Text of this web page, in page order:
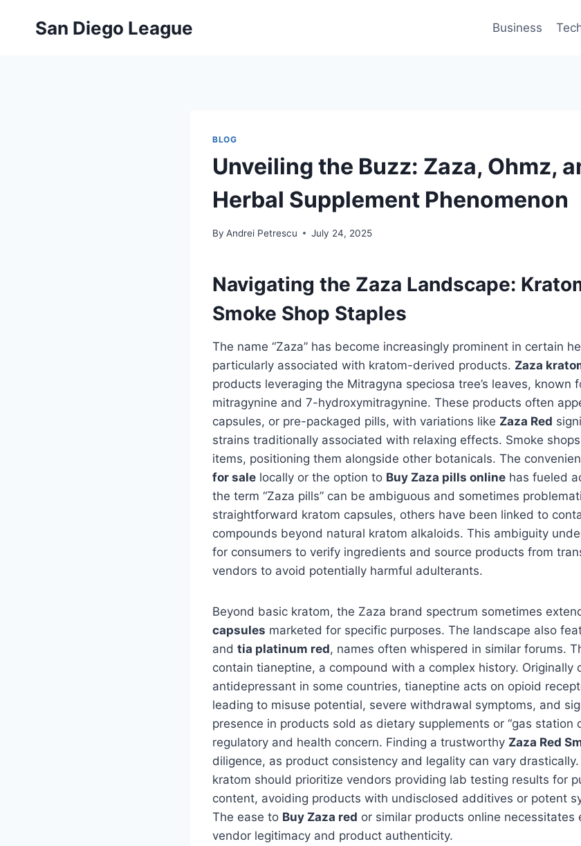
San Diego League Business
BLOG
Unveiling the Buzz: Zaza, Ohmz,
Herbal Supplement Phenomenon
By Andrei Petrescu July 24, 2025
Navigating the Zaza Landscape:
Smoke Shop Staples
The name “Zaza” has become increasingly prominent in certain
particularly associated with kratom-derived products. Zaza
products leveraging the Mitragyna speciosa tree’s leaves, known
mitragynine and 7-hydroxymitragynine. These products often
capsules, or pre-packaged pills, with variations like Zaza Red
strains traditionally associated with relaxing effects. Smoke
items, positioning them alongside other botanicals. The
for sale locally or the option to Buy Zaza pills online has fueled
the term “Zaza pills” can be ambiguous and sometimes
straightforward kratom capsules, others have been linked to
compounds beyond natural kratom alkaloids. This ambiguity
for consumers to verify ingredients and source products from
vendors to avoid potentially harmful adulterants.
Beyond basic kratom, the Zaza brand spectrum sometimes
capsules marketed for specific purposes. The landscape also
and tia platinum red, names often whispered in similar forums.
contain tianeptine, a compound with a complex history. Originally
antidepressant in some countries, tianeptine acts on opioid
leading to misuse potential, severe withdrawal symptoms, and
presence in products sold as dietary supplements or “gas station
regulatory and health concern. Finding a trustworthy Zaza Red
diligence, as product consistency and legality can vary
kratom should prioritize vendors providing lab testing results for
content, avoiding products with undisclosed additives or potent
The ease to Buy Zaza red or similar products online necessitates
vendor legitimacy and product authenticity.